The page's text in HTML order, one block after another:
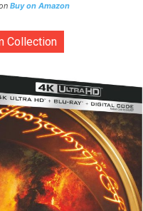
Buy on Amazon
Collection